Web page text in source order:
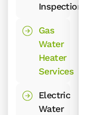
Inspection
Gas
Water
Heater
Services
Electric
Water